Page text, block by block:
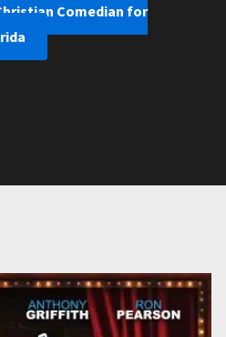
Comedian for